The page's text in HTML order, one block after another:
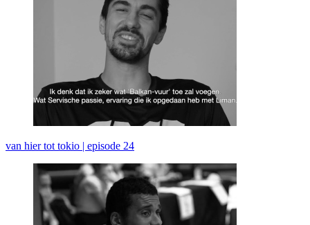
van hier tot tokio | episode 24